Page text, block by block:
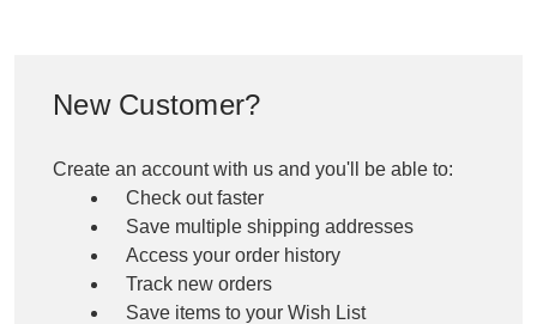
New Customer?
Create an account with us and you'll be able to:
Check out faster
Save multiple shipping addresses
Access your order history
Track new orders
Save items to your Wish List